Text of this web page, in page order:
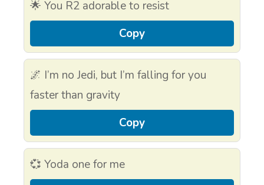
🌟 You R2 adorable to resist
Copy
🌌 I’m no Jedi, but I’m falling for you
faster than gravity
Copy
💞 Yoda one for me